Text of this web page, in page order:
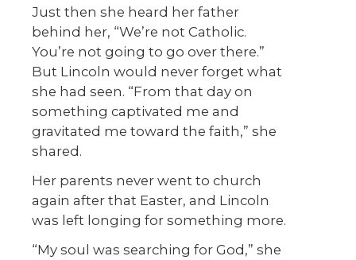
Just then she heard her father
behind her, “We’re not Catholic.
You’re not going to go over there.”
But Lincoln would never forget what
she had seen. “From that day on
something captivated me and
gravitated me toward the faith,” she
shared.
Her parents never went to church
again after that Easter, and Lincoln
was left longing for something more.
“My soul was searching for God,” she